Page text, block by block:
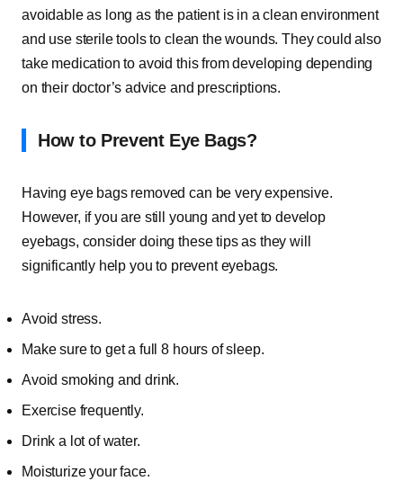
avoidable as long as the patient is in a clean environment
and use sterile tools to clean the wounds. They could also
take medication to avoid this from developing depending
on their doctor’s advice and prescriptions.
How to Prevent Eye Bags?
Having eye bags removed can be very expensive.
However, if you are still young and yet to develop
eyebags, consider doing these tips as they will
significantly help you to prevent eyebags.
Avoid stress.
Make sure to get a full 8 hours of sleep.
Avoid smoking and drink.
Exercise frequently.
Drink a lot of water.
Moisturize your face.